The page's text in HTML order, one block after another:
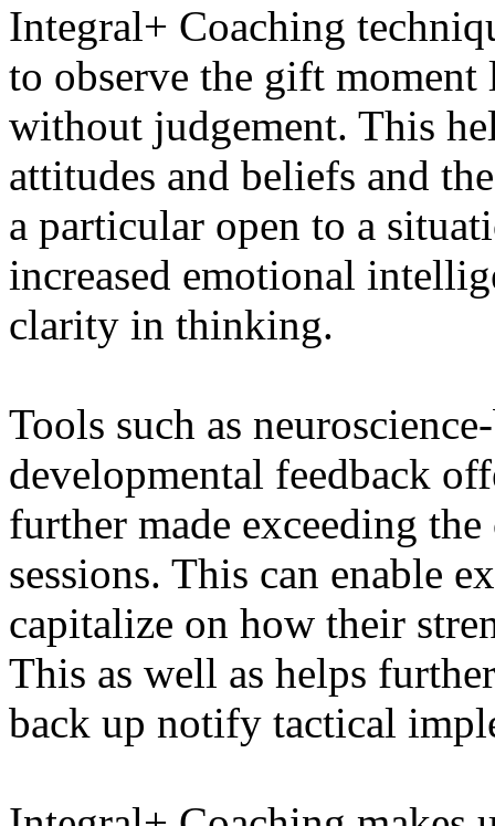
Integral+ Coaching
to observe the gift moment
without judgement. This
attitudes and beliefs and
a particular open to a
increased emotional
clarity in thinking.
Tools such as
developmental feedback
further made exceeding
sessions. This can enable
capitalize on how their
This as well as helps
back up notify tactical